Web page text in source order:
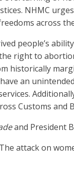
NHMC
across
people’s
right to
historically
an
Customs and
and President
attack on